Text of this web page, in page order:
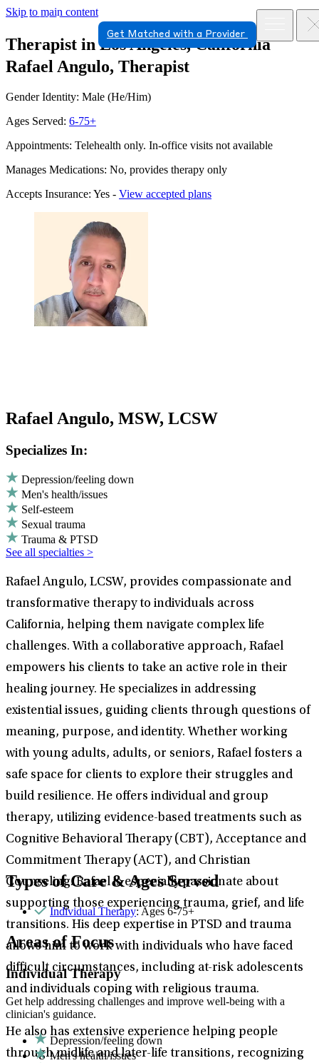
Skip to main content
Get Matched with a Provider
Therapist in Los Angeles, California
Rafael Angulo, Therapist
Gender Identity: Male (He/Him)
Ages Served: 6-75+
Appointments: Telehealth only. In-office visits not available
Manages Medications: No, provides therapy only
Accepts Insurance: Yes - View accepted plans
Rafael Angulo, MSW, LCSW
Specializes In:
Depression/feeling down
Men's health/issues
Self-esteem
Sexual trauma
Trauma & PTSD
See all specialties >
Rafael Angulo, LCSW, provides compassionate and
transformative therapy to individuals across
California, helping them navigate complex life
challenges. With a collaborative approach, Rafael
empowers his clients to take an active role in their
healing journey. He specializes in addressing
existential issues, guiding clients through questions of
meaning, purpose, and identity. Whether working
with young adults, adults, or seniors, Rafael fosters a
safe space for clients to explore their struggles and
build resilience. He offers individual and group
therapy, utilizing evidence-based treatments such as
Cognitive Behavioral Therapy (CBT), Acceptance and
Commitment Therapy (ACT), and Christian
Counseling. Rafael is especially passionate about
supporting those experiencing trauma, grief, and life
transitions. His deep expertise in PTSD and trauma
allows him to work with individuals who have faced
difficult circumstances, including at-risk adolescents
and individuals coping with religious trauma.
He also has extensive experience helping people
through midlife and later-life transitions, recognizing
Types of Care & Ages Served
Individual Therapy: Ages 6-75+
Areas of Focus
Individual Therapy
Get help addressing challenges and improve well-being with a
clinician's guidance.
Depression/feeling down
Men's health/issues